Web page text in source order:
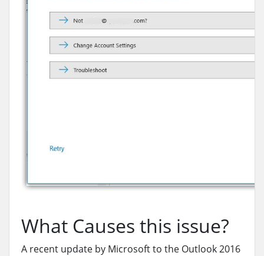
What Causes this issue?
A recent update by Microsoft to the Outlook 2016